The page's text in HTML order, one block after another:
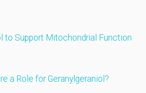
to Support Mitochondrial Function
a Role for Geranylgeraniol?